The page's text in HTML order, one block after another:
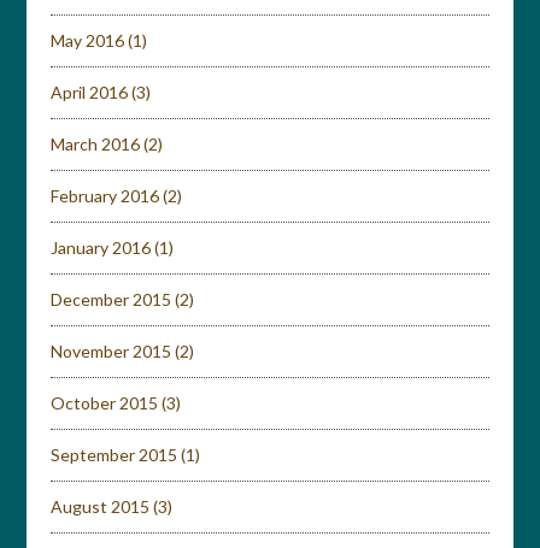
May 2016(1)
April 2016(3)
March 2016(2)
February 2016(2)
January 2016(1)
December 2015 (2)
November 2015 (2)
October 2015 (3)
September 2015 (1)
August 2015 (3)